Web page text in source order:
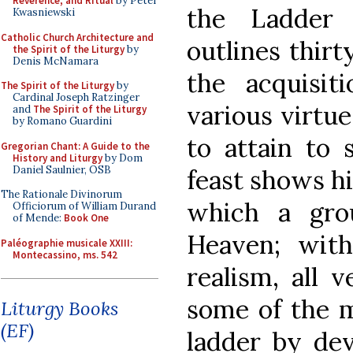
Kwasniewski
Catholic Church Architecture and
the Spirit of the Liturgyby
Denis McNamara
The Spirit of the Liturgyby
Cardinal Joseph Ratzinger
and The Spirit of the Liturgy
by Romano Guardini
Gregorian Chant: A Guide to the
History and Liturgyby Dom
Daniel Saulnier, OSB
The Rationale Divinorum
Officiorum of William Durand
of Mende: Book One
Paléographie musicale XXIII:
Montecassino, ms. 542
Liturgy Books
(EF)
the Ladder
outlines
the
various
to attain to
feast shows
which a
Heaven;
realism, all
some of the
ladder by